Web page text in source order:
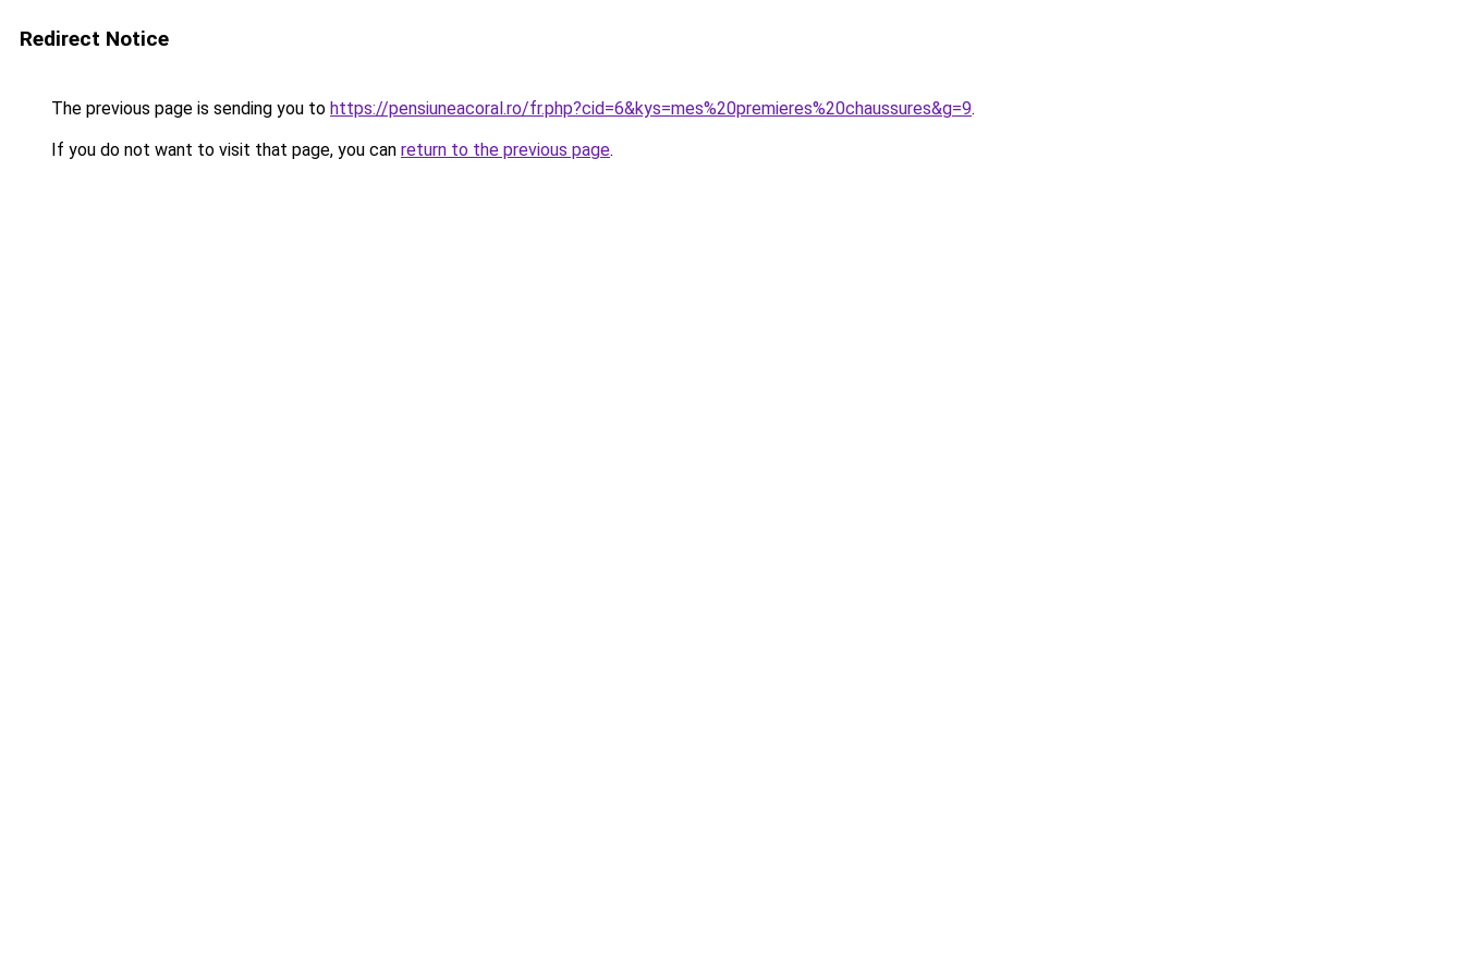
Redirect Notice
The previous page is sending you to https://pensiuneacoral.ro/fr.php?cid=6&kys=mes%20premieres%20chaussures&g=9.
If you do not want to visit that page, you can return to the previous page.